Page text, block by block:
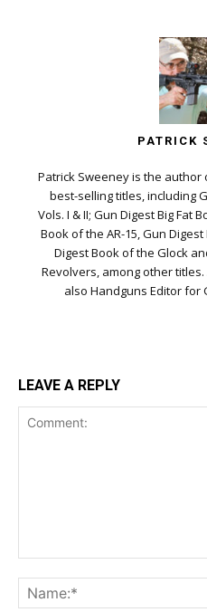
PATRICK
Patrick Sweeney is the
best-selling titles, including
Vols. I & II; Gun Digest Big Fat
Book of the AR-15, Gun
Digest Book of the Glock
Revolvers, among other
also Handguns Editor for
LEAVE A REPLY